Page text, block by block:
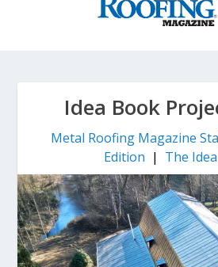
Idea Book
Metal Roofing Magazine
Edition | The